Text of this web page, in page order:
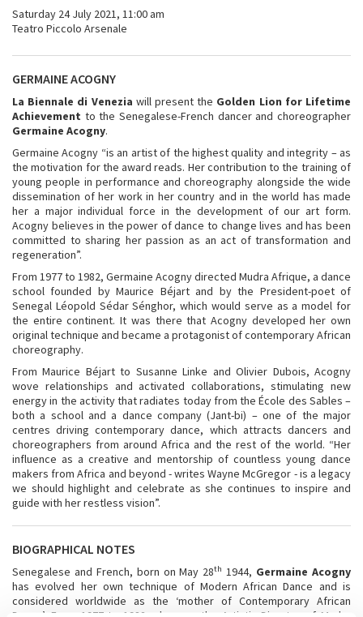
Saturday 24 July 2021, 11:00 am
Teatro Piccolo Arsenale
GERMAINE ACOGNY
La Biennale di Venezia will present the Golden Lion for Lifetime
Achievement to the Senegalese-French dancer and choreographer
Germaine Acogny.
Germaine Acogny “is an artist of the highest quality and integrity – as
the motivation for the award reads. Her contribution to the training of
young people in performance and choreography alongside the wide
dissemination of her work in her country and in the world has made
her a major individual force in the development of our art form.
Acogny believes in the power of dance to change lives and has been
committed to sharing her passion as an act of transformation and
regeneration”.
From 1977 to 1982, Germaine Acogny directed Mudra Afrique, a dance
school founded by Maurice Béjart and by the President-poet of
Senegal Léopold Sédar Sénghor, which would serve as a model for
the entire continent. It was there that Acogny developed her own
original technique and became a protagonist of contemporary African
choreography.
From Maurice Béjart to Susanne Linke and Olivier Dubois, Acogny
wove relationships and activated collaborations, stimulating new
energy in the activity that radiates today from the École des Sables –
both a school and a dance company (Jant-bi) – one of the major
centres driving contemporary dance, which attracts dancers and
choreographers from around Africa and the rest of the world. “Her
influence as a creative and mentorship of countless young dance
makers from Africa and beyond - writes Wayne McGregor - is a legacy
we should highlight and celebrate as she continues to inspire and
guide with her restless vision”.
BIOGRAPHICAL NOTES
Senegalese and French, born on May 28th 1944, Germaine Acogny
has evolved her own technique of Modern African Dance and is
considered worldwide as the ‘mother of Contemporary African